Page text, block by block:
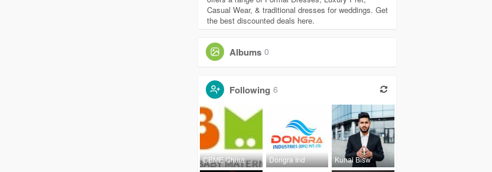
Casual Wear, & traditional dresses for weddings. Get
the best discounted deals here.
Albums 0
Following 6
CBME China Dongra Ind Kunal Bisw